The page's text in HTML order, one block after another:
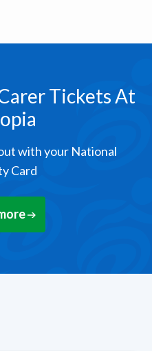
Tickets At
with your National
Card